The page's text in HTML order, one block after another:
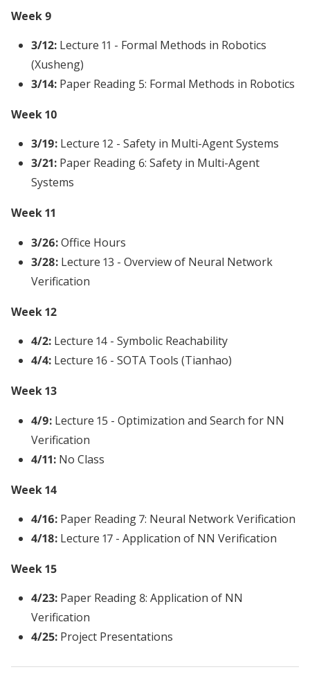
Week 9
3/12:Lecture 11 - Formal Methods in Robotics
(Xusheng)
3/14:Paper Reading 5: Formal Methods in Robotics
Week 10
3/19:Lecture 12 - Safety in Multi-Agent Systems
3/21:Paper Reading 6: Safety in Multi-Agent
Systems
Week 11
3/26:Office Hours
3/28:Lecture 13 - Overview of Neural Network
Verification
Week 12
4/2:Lecture 14 - Symbolic Reachability
4/4:Lecture 16 - SOTA Tools (Tianhao)
Week 13
4/9:Lecture 15 - Optimization and Search for NN
Verification
4/11:No Class
Week 14
4/16:Paper Reading 7: Neural Network Verification
4/18:Lecture 17 - Application of NN Verification
Week 15
4/23:Paper Reading 8: Application of NN
Verification
4/25:Project Presentations